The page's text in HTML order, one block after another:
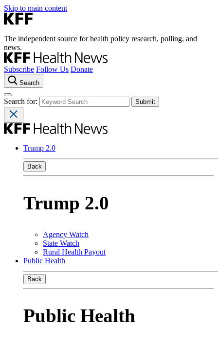
Skip to main content
The independent source for health policy research, polling, and
news.
Subscribe Follow Us Donate
Search
Search for:
Trump 2.0
Back
Trump 2.0
Agency Watch
State Watch
Rural Health Payout
Public Health
Back
Public Health